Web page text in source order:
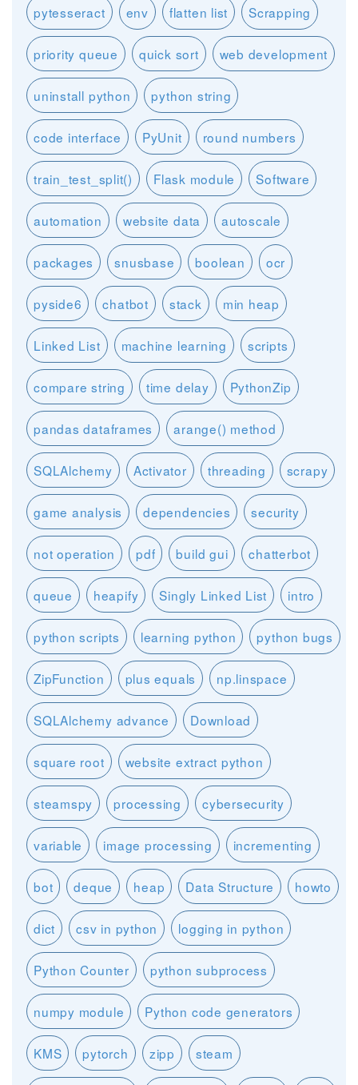
pytesseract env flatten list Scrapping
priority queue quick sort web development
uninstall python python string
code interface PyUnit round numbers
train_test_split() Flask module Software
automation website data autoscale
packages snusbase boolean ocr
pyside6 chatbot stack min heap
Linked List machine learning scripts
compare string time delay PythonZip
pandas dataframes arange() method
SQLAlchemy Activator threading scrapy
game analysis dependencies security
not operation pdf build gui chatterbot
queue heapify Singly Linked List intro
python scripts learning python python bugs
ZipFunction plus equals np.linspace
SQLAlchemy advance Download
square root website extract python
steamspy processing cybersecurity
variable image processing incrementing
bot deque heap Data Structure howto
dict csv in python logging in python
Python Counter python subprocess
numpy module Python code generators
KMS pytorch zipp steam